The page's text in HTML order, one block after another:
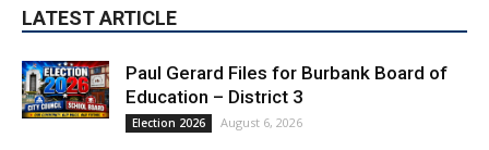
Paul Gerard Files for Burbank Board of
Election 2026 August 6, 2026
Providence’s San Fernando Valley